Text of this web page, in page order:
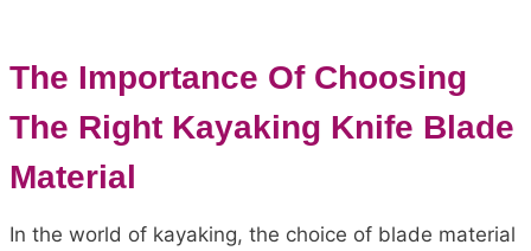
The Importance Of Choosing
The Right Kayaking Knife Blade
Material
In the world of kayaking, the choice of blade material